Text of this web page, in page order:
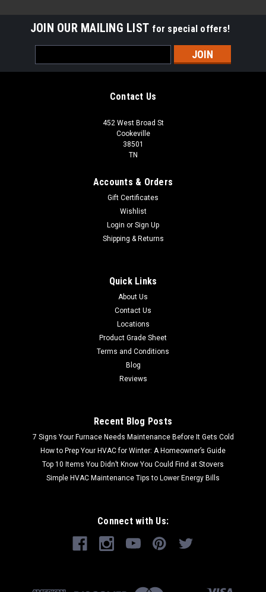
JOIN OUR MAILING LIST for special offers!
Address
Contact Us
452 West Broad St
Cookeville
38501
TN
Accounts & Orders
Gift Certificates
Wishlist
Login or Sign Up
Shipping & Returns
Quick Links
About Us
Contact Us
Locations
Product Grade Sheet
Terms and Conditions
Blog
Reviews
Recent Blog Posts
7 Signs Your Furnace Needs Maintenance Before It Gets Cold
How to Prep Your HVAC for Winter: A Homeowner’s Guide
Top 10 Items You Didn’t Know You Could Find at Stovers
Simple HVAC Maintenance Tips to Lower Energy Bills
Connect with Us: